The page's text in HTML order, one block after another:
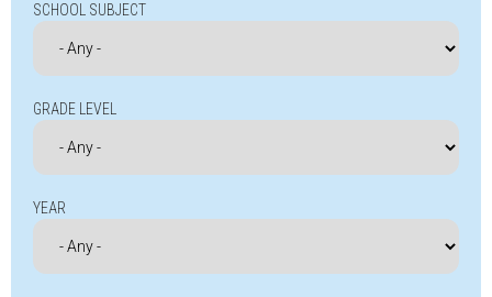
SCHOOL SUBJECT
GRADE LEVEL
YEAR